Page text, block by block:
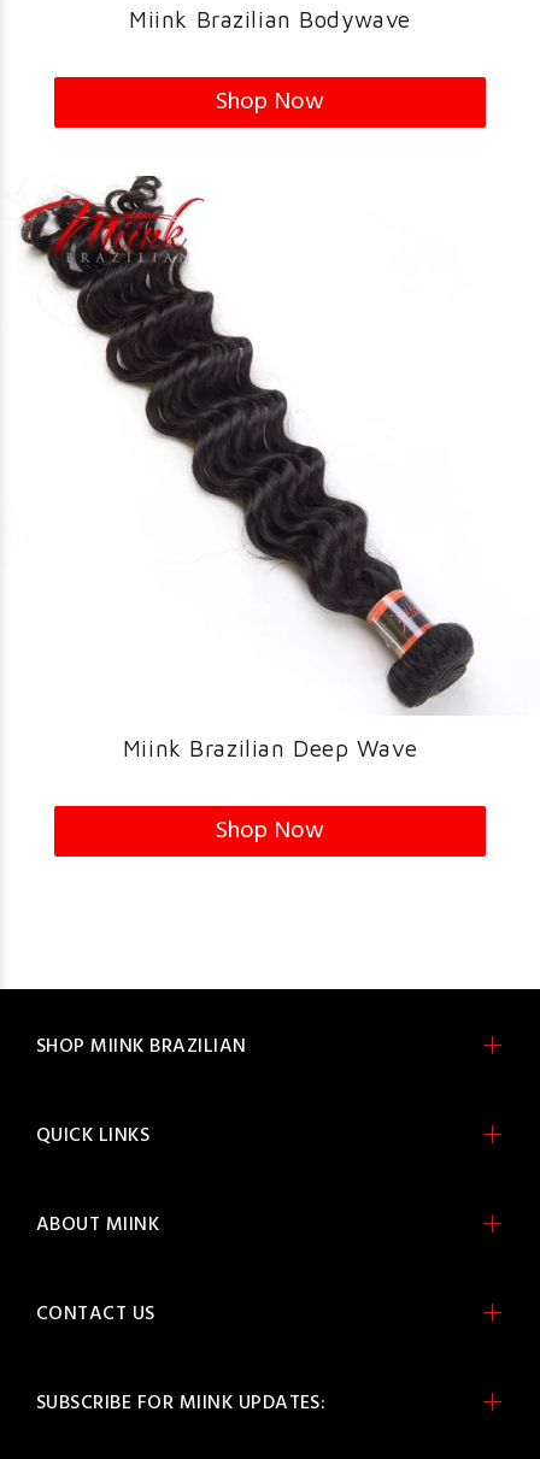
Miink Brazilian Bodywave
Shop Now
Miink Brazilian Deep Wave
Shop Now
SUBSCRIBE FOR MIINK UPDATES:
SHOP MIINK BRAZILIAN
QUICK LINKS
ABOUT MIINK
CONTACT US